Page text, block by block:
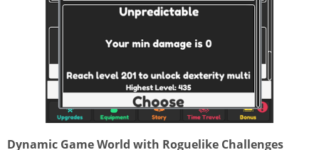
Dynamic Game World with Roguelike Challenges